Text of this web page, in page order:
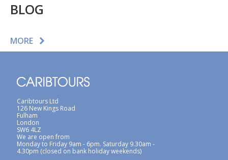
BLOG
MORE
Caribtours Ltd
126 New Kings Road
Fulham
London
SW6 4LZ
We are open from
Monday to Friday 9am - 6pm. Saturday 9.30am -
4.30pm (closed on bank holiday weekends)